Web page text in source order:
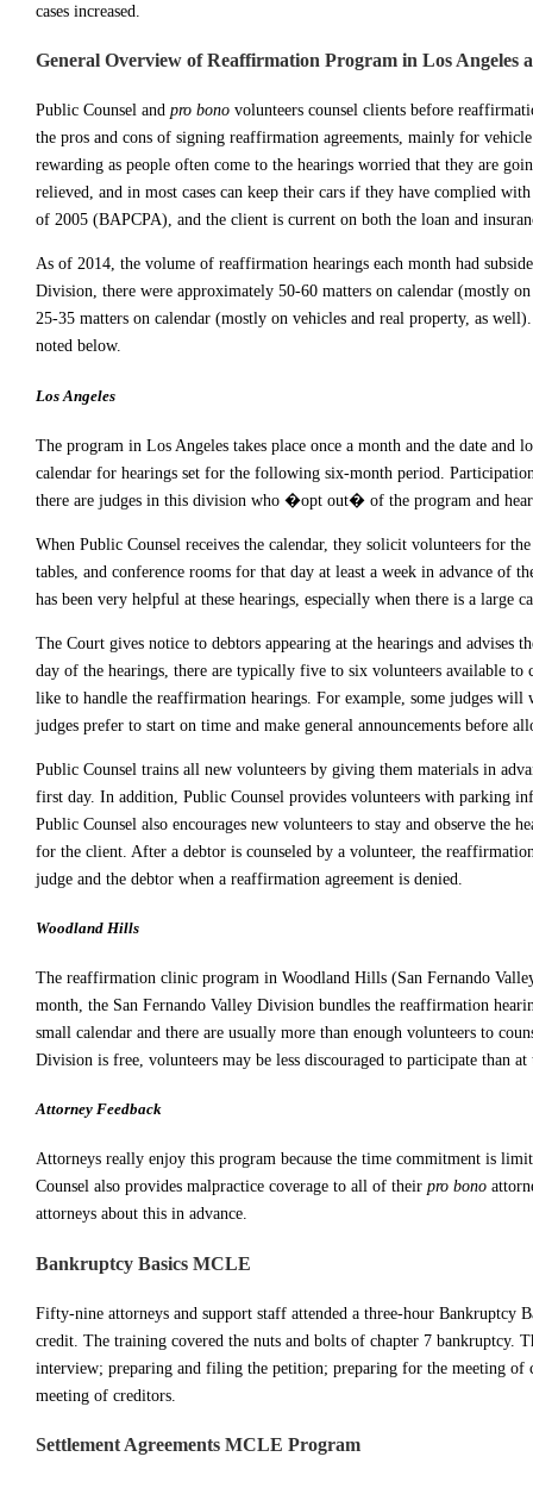
cases increased.
General Overview of Reaffirmation Program in Los Angeles
Public Counsel and pro bono volunteers counsel clients before
the pros and cons of signing reaffirmation agreements, mainly for
rewarding as people often come to the hearings worried that they are
relieved, and in most cases can keep their cars if they have complied
of 2005 (BAPCPA), and the client is current on both the loan and
As of 2014, the volume of reaffirmation hearings each month had
Division, there were approximately 50-60 matters on calendar (mostly
25-35 matters on calendar (mostly on vehicles and real property, as
noted below.
Los Angeles
The program in Los Angeles takes place once a month and the date
calendar for hearings set for the following six-month period.
there are judges in this division who �opt out� of the program and
When Public Counsel receives the calendar, they solicit volunteers for
tables, and conference rooms for that day at least a week in advance of
has been very helpful at these hearings, especially when there is a large
The Court gives notice to debtors appearing at the hearings and
day of the hearings, there are typically five to six volunteers available to
like to handle the reaffirmation hearings. For example, some judges will
judges prefer to start on time and make general announcements before
Public Counsel trains all new volunteers by giving them materials in
first day. In addition, Public Counsel provides volunteers with parking
Public Counsel also encourages new volunteers to stay and observe the
for the client. After a debtor is counseled by a volunteer, the
judge and the debtor when a reaffirmation agreement is denied.
Woodland Hills
The reaffirmation clinic program in Woodland Hills (San Fernando
month, the San Fernando Valley Division bundles the reaffirmation
small calendar and there are usually more than enough volunteers to
Division is free, volunteers may be less discouraged to participate than
Attorney Feedback
Attorneys really enjoy this program because the time commitment is
Counsel also provides malpractice coverage to all of their pro bono
attorneys about this in advance.
Bankruptcy Basics MCLE
Fifty-nine attorneys and support staff attended a three-hour Bankruptcy
credit. The training covered the nuts and bolts of chapter 7 bankruptcy.
interview; preparing and filing the petition; preparing for the meeting of
meeting of creditors.
Settlement Agreements MCLE Program